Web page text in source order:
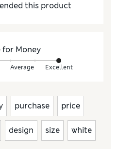
this product
for Money
Average Excellent
purchase price
design size white